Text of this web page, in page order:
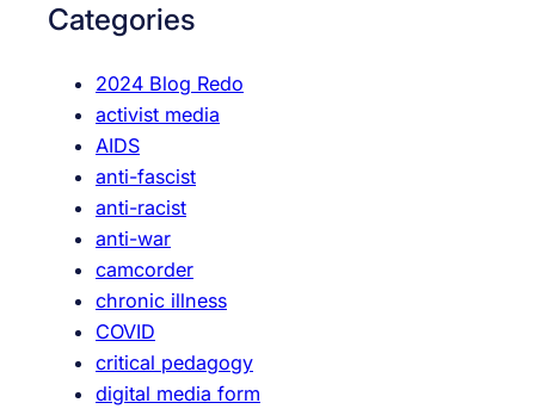
Categories
2024 Blog Redo
activist media
AIDS
anti-fascist
anti-racist
anti-war
camcorder
chronic illness
COVID
critical pedagogy
digital media form